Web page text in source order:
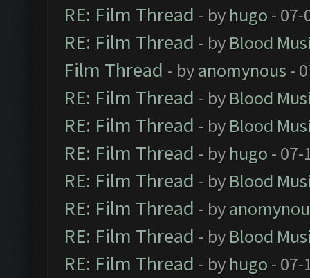
RE: Film Thread - by hugo - 07-
RE: Film Thread - by Blood
Film Thread - byanomynous -
RE: Film Thread - by Blood
RE: Film Thread - by Blood
RE: Film Thread - by hugo - 07-
RE: Film Thread - by Blood
RE: Film Thread - by
RE: Film Thread - by Blood
RE: Film Thread - by hugo - 07-